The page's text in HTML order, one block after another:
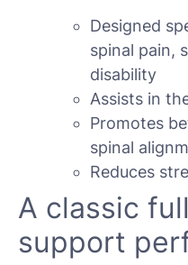
Designed
spinal pain,
disability
Assists in
Promotes
spinal
Reduces
A classic
support